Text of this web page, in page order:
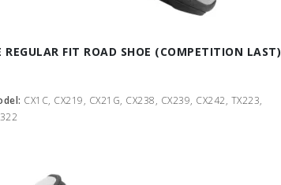
REGULAR FIT ROAD SHOE (COMPETITION LAST)
CX1C, CX219, CX21G, CX238, CX239, CX242, TX223,